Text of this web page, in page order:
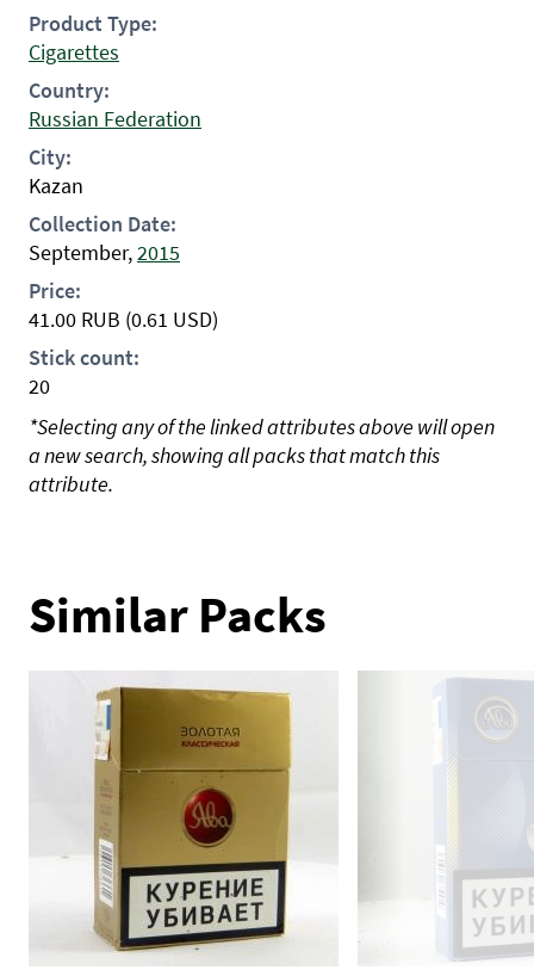
Product Type:
Cigarettes
Country:
Russian Federation
City:
Kazan
Collection Date:
September,2015
Price:
41.00 RUB (0.61 USD)
Stick count:
20
*Selecting any of the linked attributes above will open
a new search, showing all packs that match this
attribute.
Similar Packs